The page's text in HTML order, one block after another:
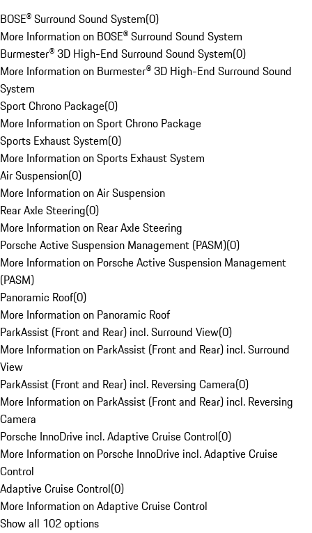
BOSE® Surround Sound System(0)
More Information on BOSE® Surround Sound System
Burmester® 3D High-End Surround Sound System(0)
More Information on Burmester® 3D High-End Surround Sound
System
Sport Chrono Package(0)
More Information on Sport Chrono Package
Sports Exhaust System(0)
More Information on Sports Exhaust System
Air Suspension(0)
More Information on Air Suspension
Rear Axle Steering(0)
More Information on Rear Axle Steering
Porsche Active Suspension Management (PASM)(0)
More Information on Porsche Active Suspension Management
(PASM)
Panoramic Roof(0)
More Information on Panoramic Roof
ParkAssist (Front and Rear) incl. Surround View(0)
More Information on ParkAssist (Front and Rear) incl. Surround
View
ParkAssist (Front and Rear) incl. Reversing Camera(0)
More Information on ParkAssist (Front and Rear) incl. Reversing
Camera
Porsche InnoDrive incl. Adaptive Cruise Control(0)
More Information on Porsche InnoDrive incl. Adaptive Cruise
Control
Adaptive Cruise Control(0)
More Information on Adaptive Cruise Control
Show all 102 options